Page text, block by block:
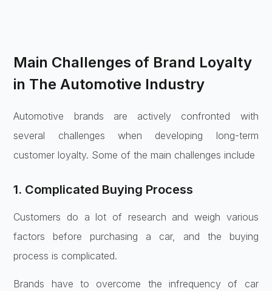
Main Challenges of Brand Loyalty
in The Automotive Industry
Automotive brands are actively confronted with
several challenges when developing long-term
customer loyalty. Some of the main challenges include
1. Complicated Buying Process
Customers do a lot of research and weigh various
factors before purchasing a car, and the buying
process is complicated.
Brands have to overcome the infrequency of car